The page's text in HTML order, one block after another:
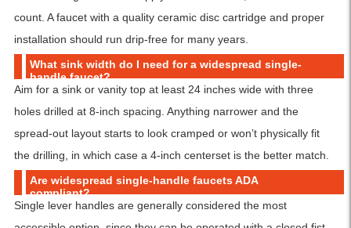
count. A faucet with a quality ceramic disc cartridge and proper
installation should run drip-free for many years.
What sink width do I need for a widespread single-
handle faucet?
Aim for a sink or vanity top at least 24 inches wide with three
holes drilled at 8-inch spacing. Anything narrower and the
spread-out layout starts to look cramped or won’t physically fit
the drilling, in which case a 4-inch centerset is the better match.
Are widespread single-handle faucets ADA
compliant?
Single lever handles are generally considered the most